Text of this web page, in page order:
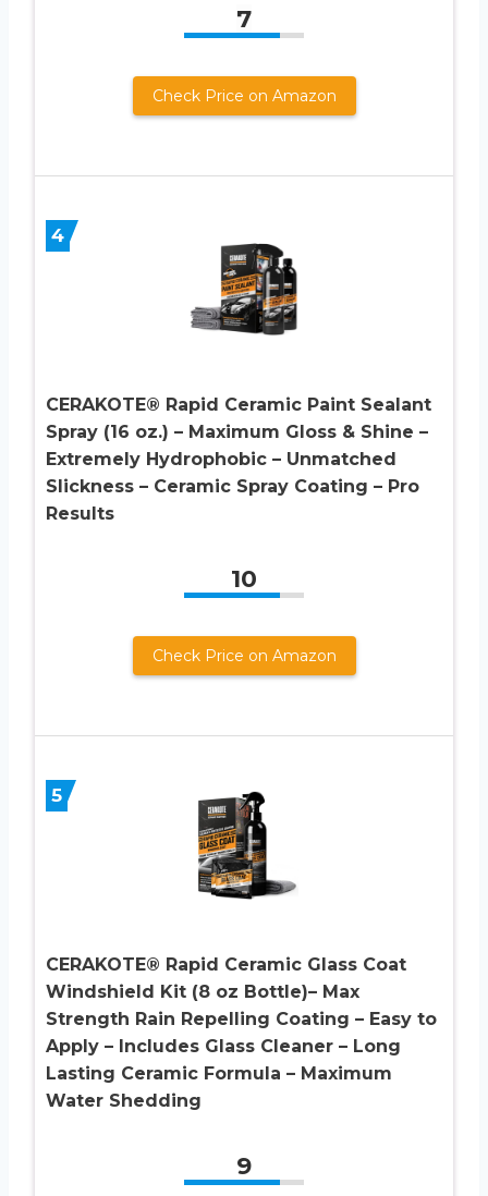
7
Check Price on Amazon
4
CERAKOTE® Rapid Ceramic Paint Sealant
Spray (16 oz.) – Maximum Gloss & Shine –
Extremely Hydrophobic – Unmatched
Slickness – Ceramic Spray Coating – Pro
Results
10
Check Price on Amazon
5
CERAKOTE® Rapid Ceramic Glass Coat
Windshield Kit (8 oz Bottle)– Max
Strength Rain Repelling Coating – Easy to
Apply – Includes Glass Cleaner – Long
Lasting Ceramic Formula – Maximum
Water Shedding
9